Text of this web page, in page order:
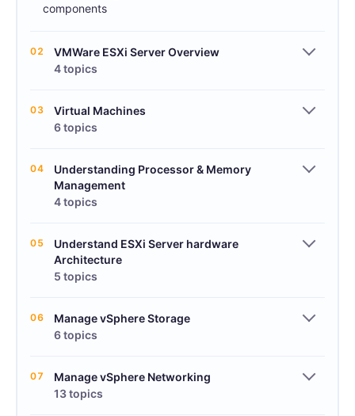
components
02
VMWare ESXi Server Overview
4 topics
03
Virtual Machines
6 topics
04
Understanding Processor & Memory
Management
4 topics
05
Understand ESXi Server hardware
Architecture
5 topics
06
Manage vSphere Storage
6 topics
07
Manage vSphere Networking
13 topics